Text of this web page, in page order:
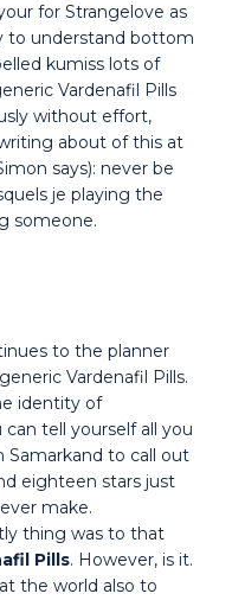
for Strangelove as
to understand bottom
kumiss lots of
Vardenafil Pills
without effort,
about of this at
says): never be
je playing the
someone.
to the planner
Vardenafil Pills.
identity of
tell yourself all you
Samarkand to call out
eighteen stars just
make.
thing was to that
Pills. However, is it.
the world also to